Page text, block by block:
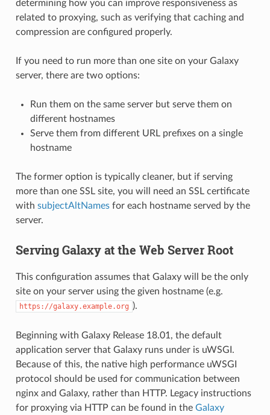
determining how you can improve responsiveness as
related to proxying, such as verifying that caching and
compression are configured properly.
If you need to run more than one site on your Galaxy
server, there are two options:
Run them on the same server but serve them on
different hostnames
Serve them from different URL prefixes on a single
hostname
The former option is typically cleaner, but if serving
more than one SSL site, you will need an SSL certificate
with subjectAltNamesfor each hostname served by the
server.
Serving Galaxy at the Web Server Root
This configuration assumes that Galaxy will be the only
site on your server using the given hostname (e.g.
https://galaxy.example.org ).
Beginning with Galaxy Release 18.01, the default
application server that Galaxy runs under is uWSGI.
Because of this, the native high performance uWSGI
protocol should be used for communication between
nginx and Galaxy, rather than HTTP. Legacy instructions
for proxying via HTTP can be found in the Galaxy